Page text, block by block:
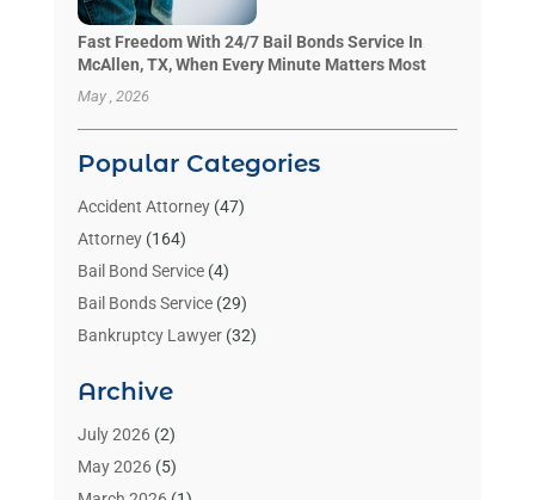
Fast Freedom With 24/7 Bail Bonds Service In
McAllen, TX, When Every Minute Matters Most
May , 2026
Popular Categories
Accident Attorney(47)
Attorney(164)
Bail Bond Service(4)
Bail Bonds Service(29)
Bankruptcy Lawyer(32)
Benzene Lawyers
Bonds(3)
Child Custody
Archive
July 2026(2)
May 2026(5)